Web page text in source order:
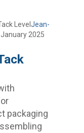
LevelJean-
2025
packaging